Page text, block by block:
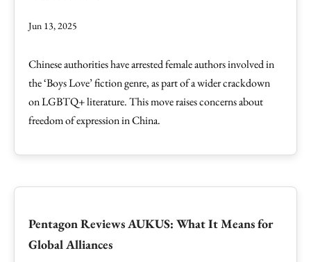
Jun 13, 2025
Chinese authorities have arrested female authors involved in
the ‘Boys Love’ fiction genre, as part of a wider crackdown
on LGBTQ+ literature. This move raises concerns about
freedom of expression in China.
Pentagon Reviews AUKUS: What It Means for
Global Alliances